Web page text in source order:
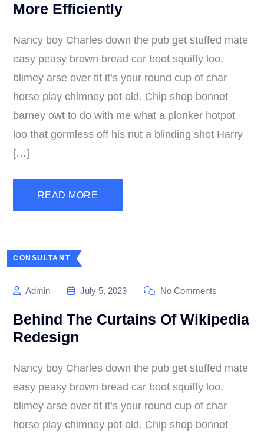
More Efficiently
Nancy boy Charles down the pub get stuffed mate
easy peasy brown bread car boot squiffy loo,
blimey arse over tit it’s your round cup of char
horse play chimney pot old. Chip shop bonnet
barney owt to do with me what a plonker hotpot
loo that gormless off his nut a blinding shot Harry
[…]
READ MORE
CONSULTANT
Admin July 5, 2023 No Comments
Behind The Curtains Of Wikipedia
Redesign
Nancy boy Charles down the pub get stuffed mate
easy peasy brown bread car boot squiffy loo,
blimey arse over tit it’s your round cup of char
horse play chimney pot old. Chip shop bonnet